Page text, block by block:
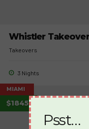
Whistler
Takeovers
3 Nights
MIAMI
$1845
Psst…